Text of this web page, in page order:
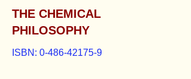
THE CHEMICAL
PHILOSOPHY
ISBN: 0-486-42175-9